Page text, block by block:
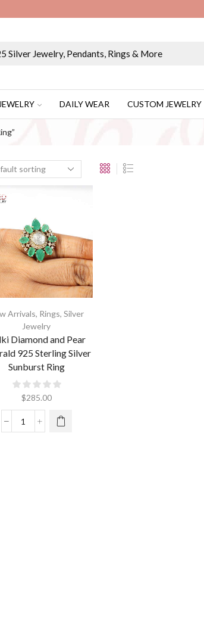
Wholesale & Retail Custom Jewelry
DAILY WEAR CUSTOM JEWELRY
Arrivals, Rings,Silver
Jewelry
Diamond and Pear
925 Sterling Silver
Sunburst Ring
$285.00